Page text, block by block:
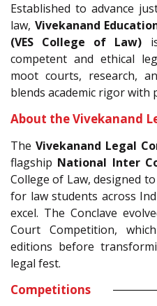
Established to advance
law, Vivekanand
(VES College of Law)
competent and ethical
moot courts, research,
blends academic rigor with
About the Vivekanand
TheVivekanand Legal
flagship National Inter
College of Law, designed
for law students across
excel. The Conclave
Court Competition,
editions before
legal fest.
Competitions